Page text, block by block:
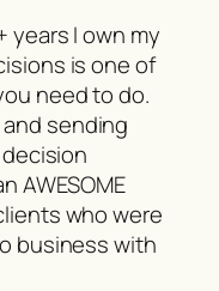
years I own my
is one of
need to do.
sending
AWESOME
who were
business with